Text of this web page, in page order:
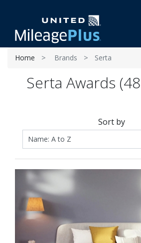
Home Brands Serta
Serta Awards
Sort by